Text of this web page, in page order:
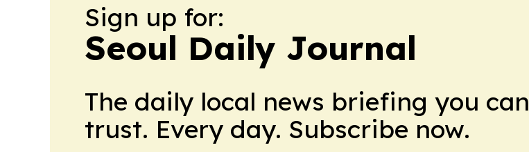
Sign up for:
Seoul Daily Journal
The daily local news briefing you can
trust. Every day. Subscribe now.